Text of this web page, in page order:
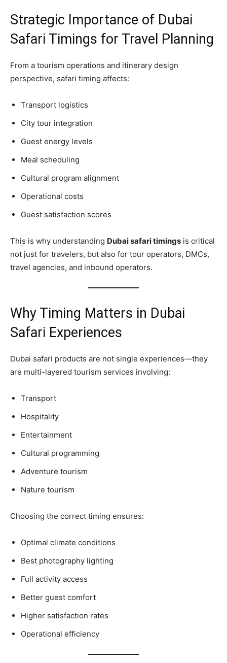
Strategic Importance of Dubai
Safari Timings for Travel Planning
From a tourism operations and itinerary design
perspective, safari timing affects:
Transport logistics
City tour integration
Guest energy levels
Meal scheduling
Cultural program alignment
Operational costs
Guest satisfaction scores
This is why understanding Dubai safari timings is critical
not just for travelers, but also for tour operators, DMCs,
travel agencies, and inbound operators.
Why Timing Matters in Dubai
Safari Experiences
Dubai safari products are not single experiences—they
are multi-layered tourism services involving:
Transport
Hospitality
Entertainment
Cultural programming
Adventure tourism
Nature tourism
Choosing the correct timing ensures:
Optimal climate conditions
Best photography lighting
Full activity access
Better guest comfort
Higher satisfaction rates
Operational efficiency